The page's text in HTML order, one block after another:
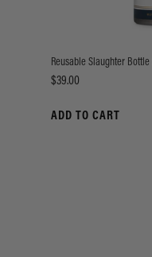
Reusable Slaughter Bottle
Price
$39.00
ADD TO CART